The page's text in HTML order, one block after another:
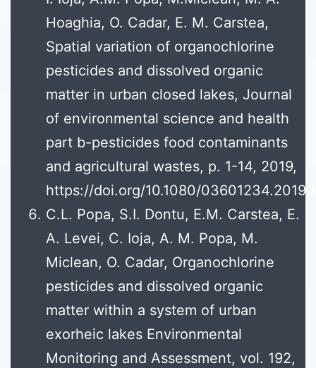
Hoaghia, O. Cadar, E. M. Carstea,
Spatial variation of organochlorine
pesticides and dissolved organic
matter in urban closed lakes, Journal
of environmental science and health
part b-pesticides food contaminants
and agricultural wastes, p. 1-14, 2019,
https://doi.org/10.1080/
C.L. Popa, S.I. Dontu, E.M. Carstea, E.
A. Levei, C. Ioja, A. M. Popa, M.
Miclean, O. Cadar, Organochlorine
pesticides and dissolved organic
matter within a system of urban
exorheic lakes Environmental
Monitoring and Assessment, vol. 192,